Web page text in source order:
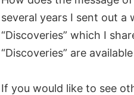
several years I sent out a
“Discoveries” which I
“Discoveries” are
If you would like to see